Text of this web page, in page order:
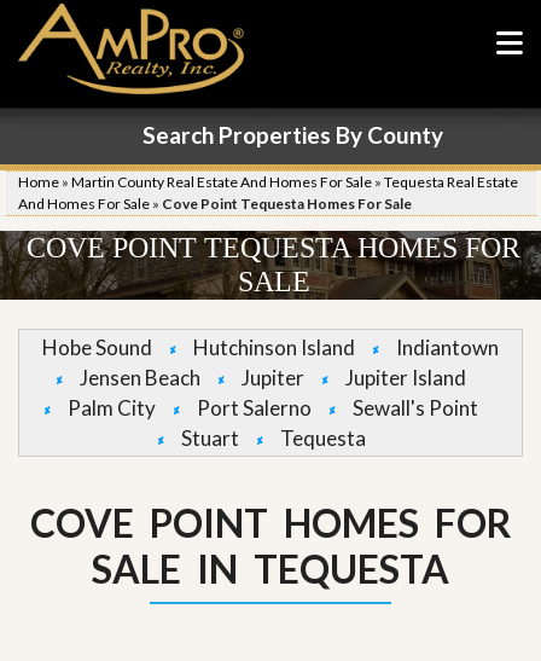
Search Properties By County
Home » Martin County Real Estate And Homes For Sale » Tequesta Real Estate
And Homes For Sale » Cove Point Tequesta Homes For Sale
COVE POINT TEQUESTA HOMES FOR
SALE
Hobe Sound Hutchinson Island
Indiantown
Jensen Beach
Jupiter
Jupiter Island
Palm City
Port Salerno
Sewall's Point
Stuart
Tequesta
COVE POINT HOMES FOR
SALE IN TEQUESTA